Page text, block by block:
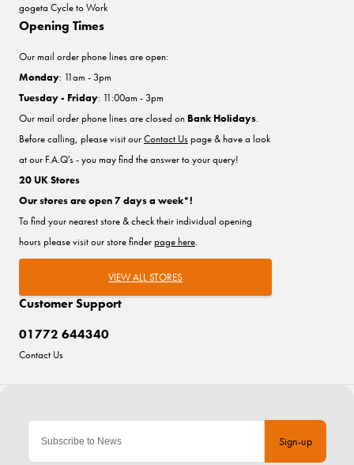
Sign-up
gogeta Cycle to Work
Customer Support
01772 644340
Contact Us
Opening Times
Our mail order phone lines are open:
Monday: 11am - 3pm
Tuesday - Friday: 11:00am - 3pm
Our mail order phone lines are closed on Bank Holidays.
Before calling, please visit ourContact Uspage & have a look
at our F.A.Q's - you may find the answer to your query!
20 UK Stores
Our stores are open 7 days a week*!
To find your nearest store & check their individual opening
hours please visit our store finderpage here.
VIEW ALL STORES